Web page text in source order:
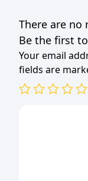
quantity
There are no
Be the first
Your email
fields are